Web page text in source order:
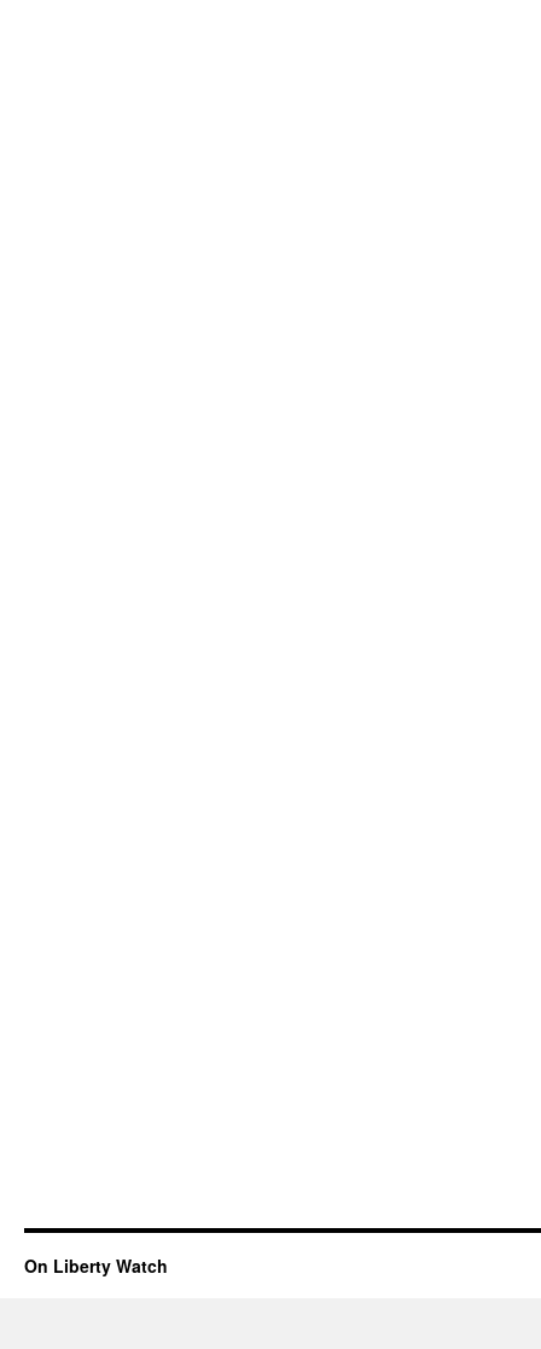
On Liberty Watch